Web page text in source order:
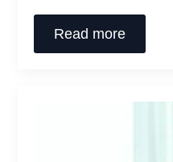
Read more